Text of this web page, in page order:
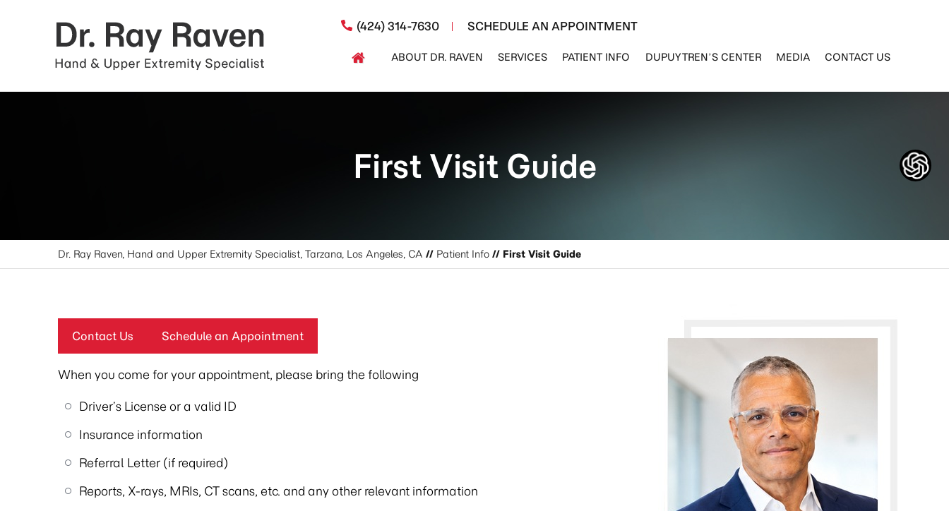
(424) 314-7630 SCHEDULE AN APPOINTMENT
ABOUT DR. RAVEN SERVICES PATIENT INFO DUPUYTREN’S CENTER MEDIA CONTACT US
First Visit Guide
Dr. Ray Raven, Hand and Upper Extremity Specialist, Tarzana, Los Angeles, CA // Patient Info // First Visit Guide
Contact Us Schedule an Appointment
When you come for your appointment, please bring the following
Driver’s License or a valid ID
Insurance information
Referral Letter (if required)
Reports, X-rays, MRIs, CT scans, etc. and any other relevant information